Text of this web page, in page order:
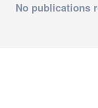
No publications